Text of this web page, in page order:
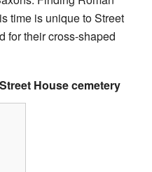
time is unique to Street
for their cross-shaped
House cemetery